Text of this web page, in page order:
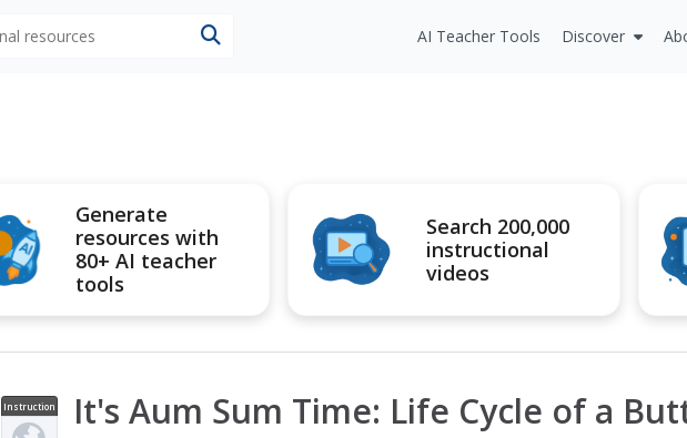
AI Teacher Tools Discover
Generate
resources with
80+ AI teacher
tools
Search 200,000
instructional
videos
Instruction
al Video
It's Aum Sum Time: Life Cycle of a